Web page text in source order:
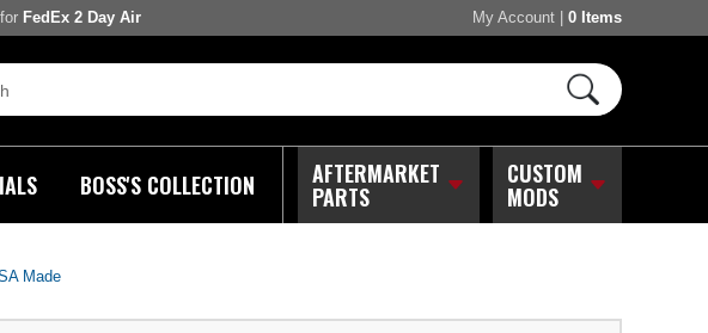
FedEx 2 Day Air My Account 0 Items
BOSS'S COLLECTION AFTERMARKET
PARTS
CUSTOM
MODS
Made